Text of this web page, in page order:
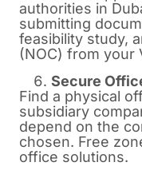
authorities in
submitting
feasibility study,
(NOC) from your
Secure
Find a physical
subsidiary
depend on the
chosen. Free
office solutions.